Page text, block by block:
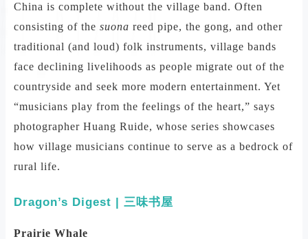
China is complete without the village band. Often
consisting of the suona reed pipe, the gong, and other
traditional (and loud) folk instruments, village bands
face declining livelihoods as people migrate out of the
countryside and seek more modern entertainment. Yet
“musicians play from the feelings of the heart,” says
photographer Huang Ruide, whose series showcases
how village musicians continue to serve as a bedrock of
rural life.
Dragon’s Digest | 三味书屋
Prairie Whale